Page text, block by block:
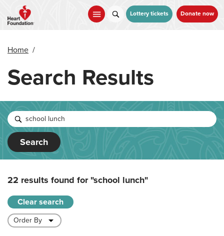
main
Lottery tickets Donate now
Home /
Search Results
Search
22 results found for"school lunch"
Clear search